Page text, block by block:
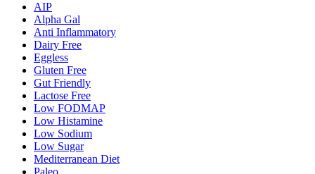
AIP
Alpha Gal
Anti Inflammatory
Dairy Free
Eggless
Gluten Free
Gut Friendly
Lactose Free
Low FODMAP
Low Histamine
Low Sodium
Low Sugar
Mediterranean Diet
Paleo